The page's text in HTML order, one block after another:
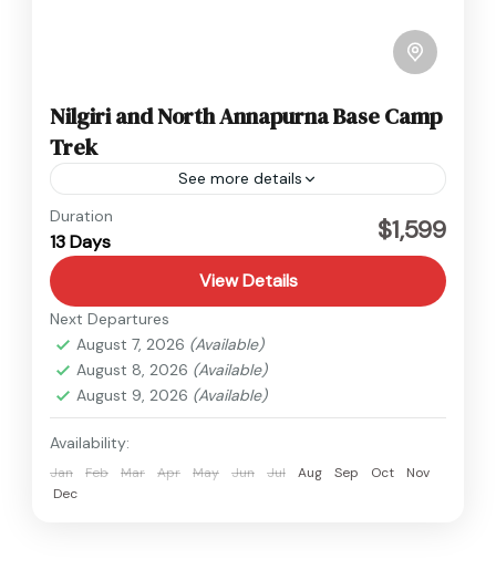
Nilgiri and North Annapurna Base Camp
Trek
See more details
Annapurna
Hard
Duration
13 Days $1,599
View Details
Next Departures
August 7, 2026 (Available)
August 8, 2026 (Available)
August 9, 2026 (Available)
Availability:
Jan Feb Mar Apr May Jun Jul Aug Sep Oct
Nov
Dec